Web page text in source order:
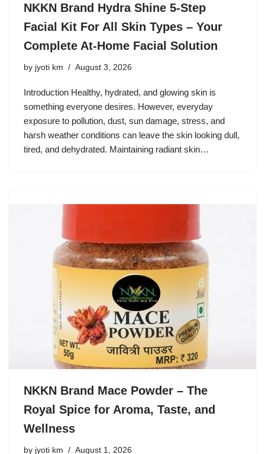
NKKN Brand Hydra Shine 5-Step
Facial Kit For All Skin Types – Your
Complete At-Home Facial Solution
by jyoti km August 3, 2026
Introduction Healthy, hydrated, and glowing skin is
something everyone desires. However, everyday
exposure to pollution, dust, sun damage, stress, and
harsh weather conditions can leave the skin looking dull,
tired, and dehydrated. Maintaining radiant skin…
NKKN Brand Mace Powder – The
Royal Spice for Aroma, Taste, and
Wellness
by jyoti km August 1, 2026